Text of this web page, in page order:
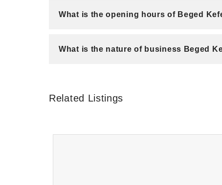
What is the opening hours of Beged
What is the nature of business Beged
Related Listings